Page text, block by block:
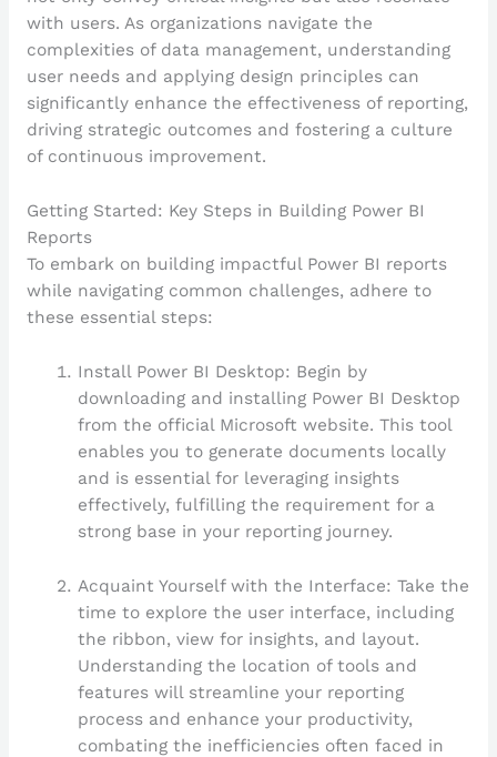
with users. As organizations navigate the
complexities of data management, understanding
user needs and applying design principles can
significantly enhance the effectiveness of reporting,
driving strategic outcomes and fostering a culture
of continuous improvement.
Getting Started: Key Steps in Building Power BI
Reports
To embark on building impactful Power BI reports
while navigating common challenges, adhere to
these essential steps:
Install Power BI Desktop: Begin by
downloading and installing Power BI Desktop
from the official Microsoft website. This tool
enables you to generate documents locally
and is essential for leveraging insights
effectively, fulfilling the requirement for a
strong base in your reporting journey.
Acquaint Yourself with the Interface: Take the
time to explore the user interface, including
the ribbon, view for insights, and layout.
Understanding the location of tools and
features will streamline your reporting
process and enhance your productivity,
combating the inefficiencies often faced in